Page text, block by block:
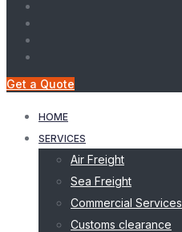
Get a Quote
HOME
SERVICES
Air Freight
Sea Freight
Commercial Services
Customs clearance